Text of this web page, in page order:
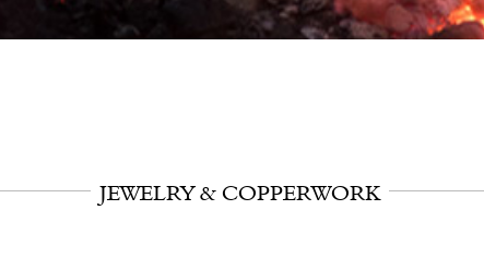
JEWELRY & COPPERWORK